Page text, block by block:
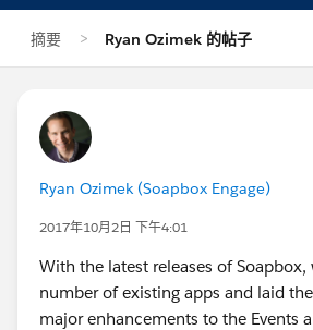
摘要 Ryan Ozimek 的帖子
Ryan Ozimek (Soapbox Engage)
2017年10月2日 下午4:01
With the latest releases of Soapbox,
number of existing apps and laid
major enhancements to the Events